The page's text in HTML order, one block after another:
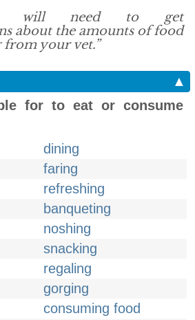
will need to get
about the amounts of food
your vet.”
▲
for to eat or consume
dining
faring
refreshing
banqueting
noshing
snacking
regaling
gorging
consuming food